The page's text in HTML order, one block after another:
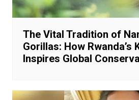
The Vital Tradition of
Gorillas: How Rwanda’s
Inspires Global